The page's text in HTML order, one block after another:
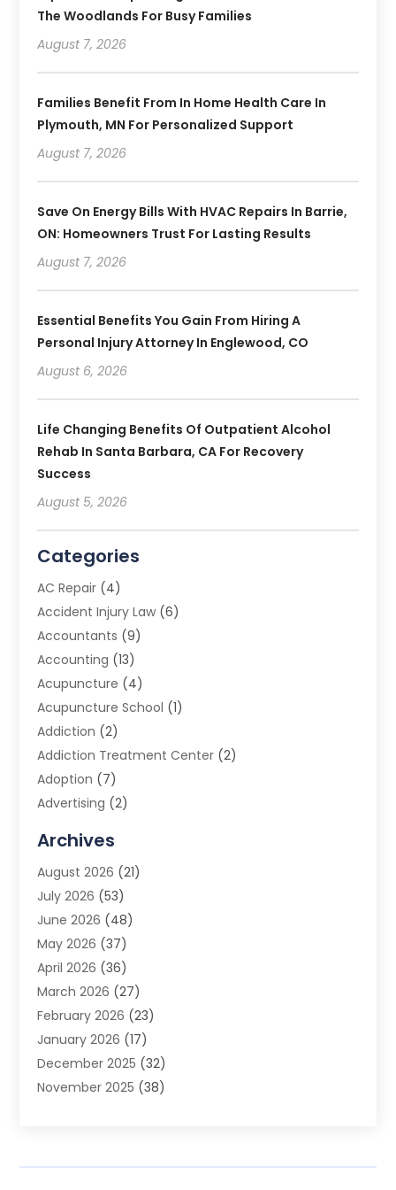
The Woodlands For Busy Families
August 7, 2026
Families Benefit From In Home Health Care In
Plymouth, MN For Personalized Support
August 7, 2026
Save On Energy Bills With HVAC Repairs In Barrie,
ON: Homeowners Trust For Lasting Results
August 7, 2026
Essential Benefits You Gain From Hiring A
Personal Injury Attorney In Englewood, CO
August 6, 2026
Life Changing Benefits Of Outpatient Alcohol
Rehab In Santa Barbara, CA For Recovery
Success
August 5, 2026
Categories
AC Repair (4)
Accident Injury Law (6)
Accountants (9)
Accounting (13)
Acupuncture (4)
Acupuncture School (1)
Addiction (2)
Addiction Treatment Center (2)
Adoption (7)
Advertising (2)
Advertising Photographer
Agricultural Product Wholesaler
Agricultural Service
Agriculture (3)
Air Conditioner
Air Conditioning
Air Conditioning Contractors & Systems
Air Quality Control(2)
Alarm System (5)
Alcohol Manufacturer
Allergy(1)
Aluminum(12)
Archives
August 2026 (21)
July 2026 (53)
June 2026 (48)
May 2026 (37)
April 2026 (36)
March 2026 (27)
February 2026 (23)
January 2026 (17)
December 2025 (32)
November 2025 (38)